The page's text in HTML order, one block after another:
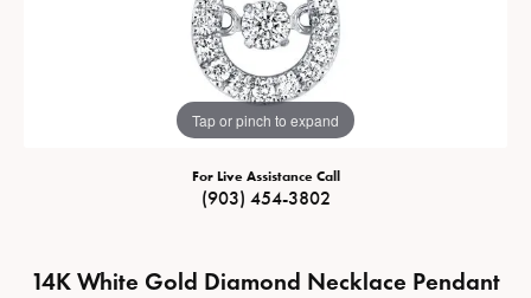
Tap or pinch to expand
For Live Assistance Call
(903) 454-3802
14K White Gold Diamond Necklace Pendant